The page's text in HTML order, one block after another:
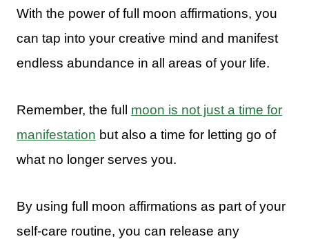
With the power of full moon affirmations, you
can tap into your creative mind and manifest
endless abundance in all areas of your life.
Remember, the full moon is not just a time for
manifestation but also a time for letting go of
what no longer serves you.
By using full moon affirmations as part of your
self-care routine, you can release any